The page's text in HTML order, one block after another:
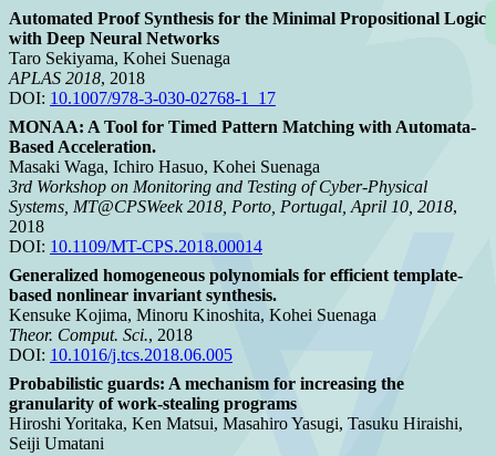
Automated Proof Synthesis for the Minimal Propositional Logic
with Deep Neural Networks
Taro Sekiyama, Kohei Suenaga
APLAS 2018, 2018
DOI: 10.1007/978-3-030-02768-1_17
MONAA: A Tool for Timed Pattern Matching with Automata-
Based Acceleration.
Masaki Waga, Ichiro Hasuo, Kohei Suenaga
3rd Workshop on Monitoring and Testing of Cyber-Physical
Systems, MT@CPSWeek 2018, Porto, Portugal, April 10, 2018,
2018
DOI: 10.1109/MT-CPS.2018.00014
Generalized homogeneous polynomials for efficient template-
based nonlinear invariant synthesis.
Kensuke Kojima, Minoru Kinoshita, Kohei Suenaga
Theor. Comput. Sci., 2018
DOI: 10.1016/j.tcs.2018.06.005
Probabilistic guards: A mechanism for increasing the
granularity of work-stealing programs
Hiroshi Yoritaka, Ken Matsui, Masahiro Yasugi, Tasuku Hiraishi,
Seiji Umatani